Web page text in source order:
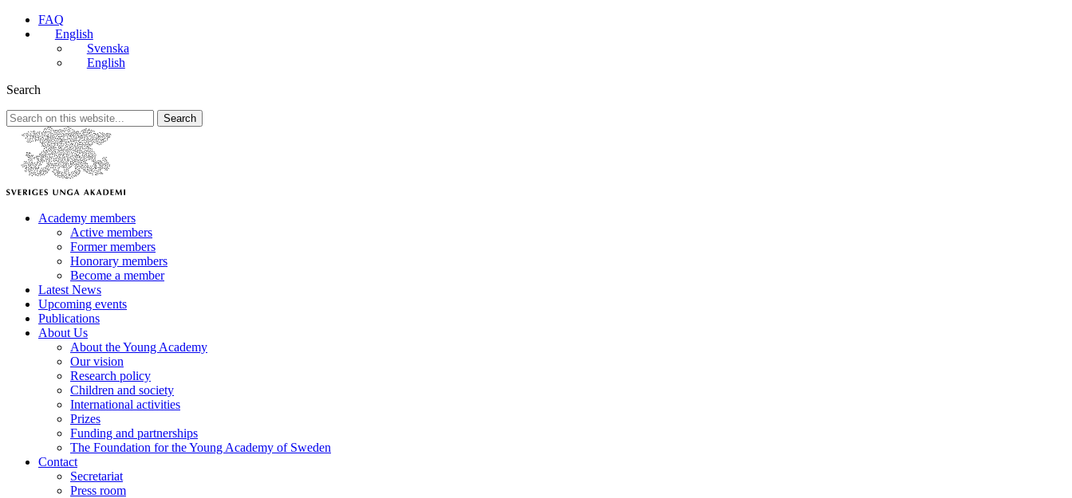
FAQ
English
Svenska
English
Search
Search
Academy members
Active members
Former members
Honorary members
Become a member
Latest News
Upcoming events
Publications
About Us
About the Young Academy
Our vision
Research policy
Children and society
International activities
Prizes
Funding and partnerships
The Foundation for the Young Academy of Sweden
Contact
Secretariat
Press room